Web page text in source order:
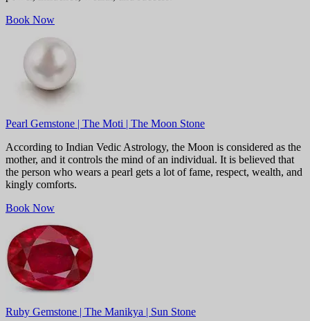
Book Now
Pearl Gemstone | The Moti | The Moon Stone
According to Indian Vedic Astrology, the Moon is considered as the
mother, and it controls the mind of an individual. It is believed that
the person who wears a pearl gets a lot of fame, respect, wealth, and
kingly comforts.
Book Now
Ruby Gemstone | The Manikya | Sun Stone